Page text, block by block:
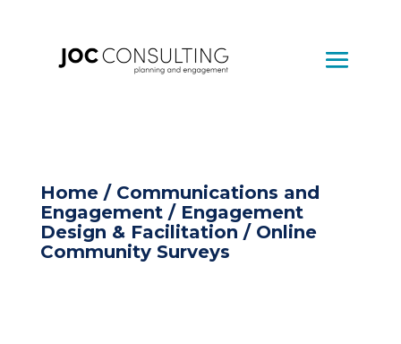
Home/ Communications and
Engagement/ Engagement
Design & Facilitation / Online
Community Surveys